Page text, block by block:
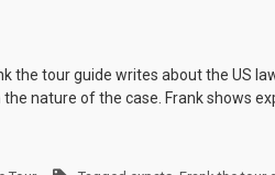
the tour guide writes about the US
nature of the case. Frank shows